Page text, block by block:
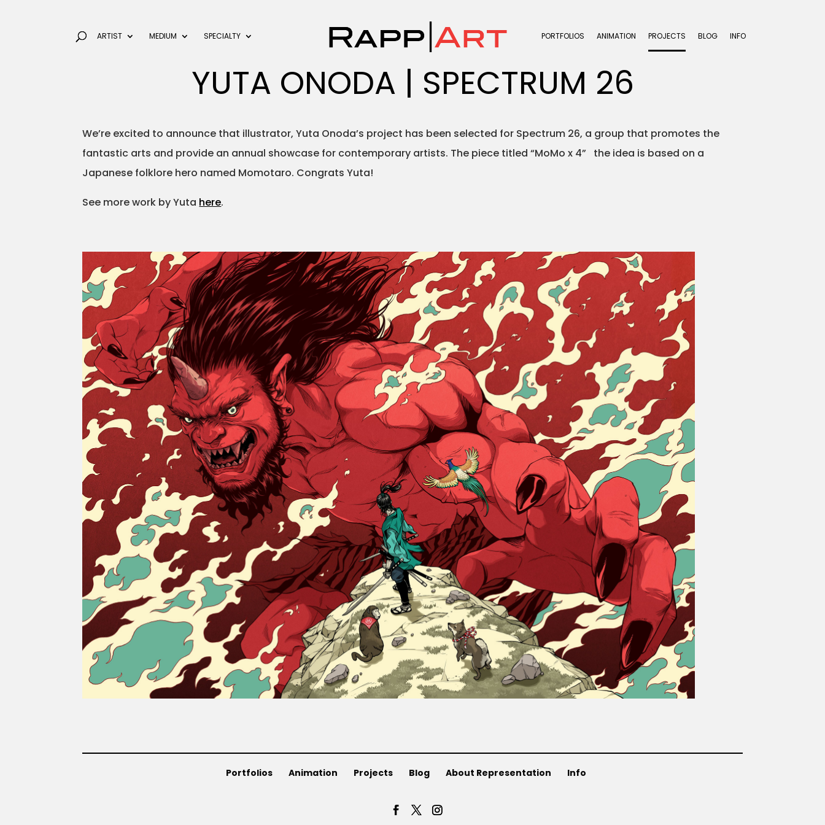
ARTIST MEDIUM SPECIALTY PORTFOLIOS ANIMATION PROJECTS BLOG INFO
YUTA ONODA | SPECTRUM 26
We’re excited to announce that illustrator, Yuta Onoda’s project has been selected for Spectrum 26, a group that promotes the
fantastic arts and provide an annual showcase for contemporary artists. The piece titled “MoMo x 4” the idea is based on a
Japanese folklore hero named Momotaro. Congrats Yuta!
See more work by Yuta here.
Portfolios Animation Projects Blog About Representation Info